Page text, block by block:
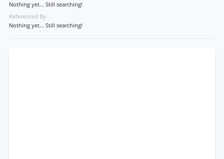
Nothing yet... Still searching!
Referenced By
Nothing yet... Still searching!